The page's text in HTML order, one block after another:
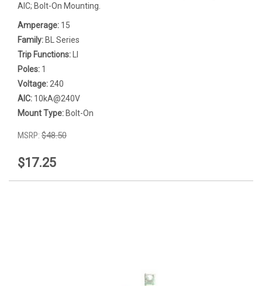
AIC; Bolt-On Mounting.
Amperage: 15
Family: BL Series
Trip Functions:
Poles: 1
Voltage: 240
AIC: 10kA@240V
Mount Type: Bolt-On
MSRP: $48.50
$17.25